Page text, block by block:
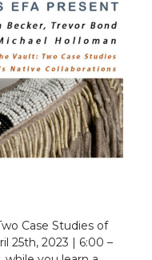
Case Studies of
25th, 2023 | 6:00 –